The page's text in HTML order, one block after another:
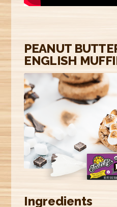
R
PEANUT
ENGLISH
Ingredients